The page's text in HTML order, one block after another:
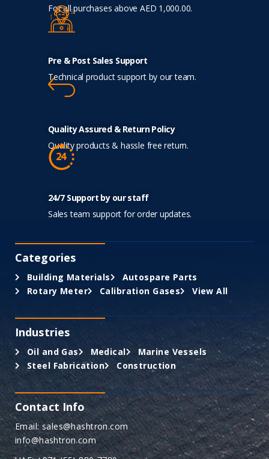
For all purchases above AED 1,000.00.
Pre & Post Sales Support
Technical product support by our team.
Quality Assured & Return Policy
Quality products & hassle free return.
24/7 Support by our staff
Sales team support for order updates.
Categories
Building Materials
Autospare Parts
Rotary Meter
Calibration Gases View All
Industries
Oil and Gas Medical
Marine Vessels
Steel Fabrication
Construction
Contact Info
Email: sales@hashtron.com
info@hashtron.com